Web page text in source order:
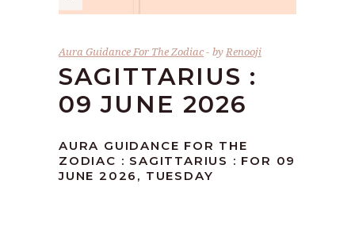
Aura Guidance For The Zodiac byRenooji
SAGITTARIUS :
09 JUNE 2026
AURA GUIDANCE FOR THE
ZODIAC : SAGITTARIUS : FOR 09
JUNE 2026, TUESDAY